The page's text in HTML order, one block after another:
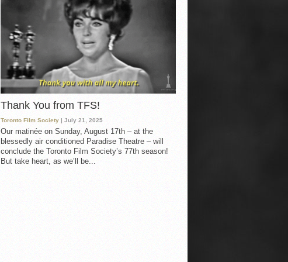
Thank You from TFS!
Toronto Film Society | July 21, 2025
Our matinée on Sunday, August 17th – at the
blessedly air conditioned Paradise Theatre – will
conclude the Toronto Film Society’s 77th season!
But take heart, as we’ll be...